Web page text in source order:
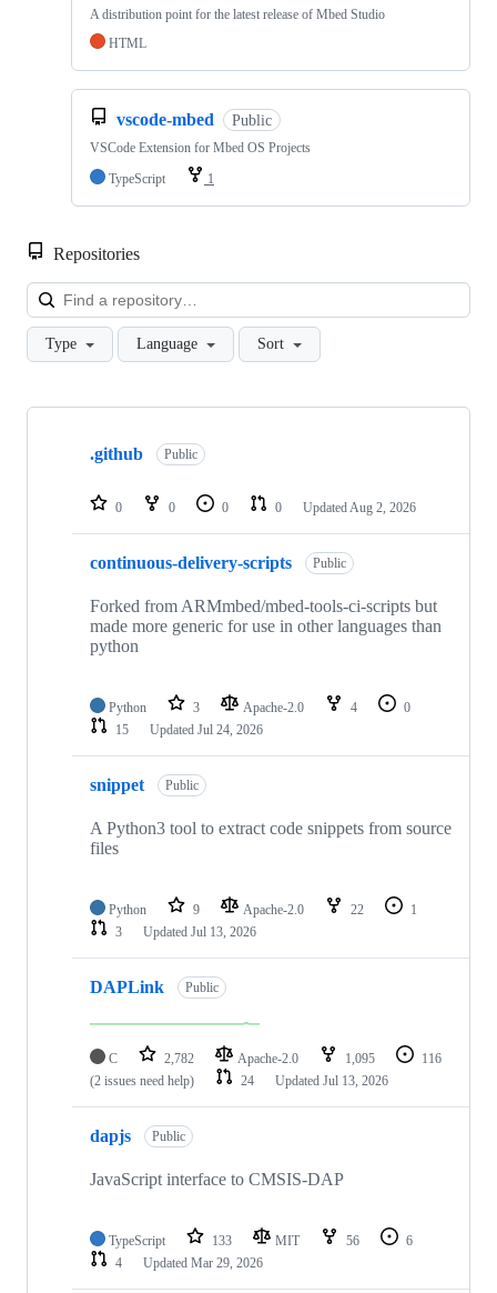
A distribution point for the latest release of Mbed Studio
HTML
vscode-mbed Public
VSCode Extension for Mbed OS Projects
TypeScript
1
Repositories
Type Language Sort
Showing
repositories
.github Public
0 0 0 0 Updated Aug 2, 2026
continuous-delivery-scripts Public
Forked from ARMmbed/mbed-tools-ci-scripts but
made more generic for use in other languages than
python
Python 3 Apache-2.0 4
0
15
Updated Jul 24, 2026
snippet Public
A Python3 tool to extract code snippets from source
files
Python 9 Apache-2.0 22
1
3
Updated Jul 13, 2026
DAPLink Public
C 2,782 Apache-2.0 1,095
116
(2 issues need help)
24 Updated Jul 13, 2026
dapjs Public
JavaScript interface to CMSIS-DAP
TypeScript 133 MIT 56
6
4
Updated Mar 29, 2026